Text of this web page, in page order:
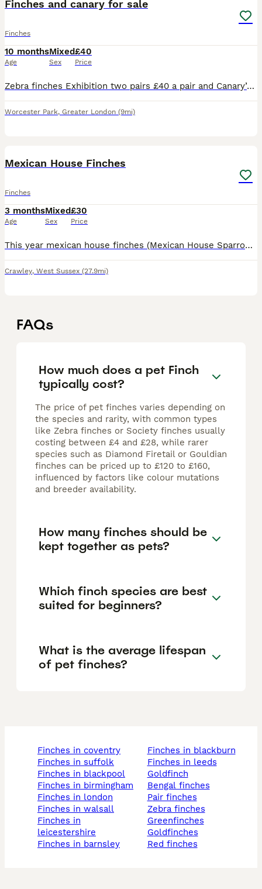
Finches and canary for sale
Finches
10 months
Age
Mixed
Sex
£40
Price
Zebra finches Exhibition two pairs £40 a pair and Canary’s Raza Spanish this year £30 each bird for sale healthy birds beautiful colour ready to go a new home
Worcester Park, Greater London (9mi)
Mexican House Finches
Finches
3 months
Age
Mixed
Sex
£30
Price
This year mexican house finches (Mexican House Sparrows). beautiful birds some just starting there first moult. All aviary birds breed in a mixed community avairy. Stunning birds to watch. Perfect w
Crawley, West Sussex (27.9mi)
FAQs
How much does a pet Finch
typically cost?
The price of pet finches varies depending on
the species and rarity, with common types
like Zebra finches or Society finches usually
costing between £4 and £28, while rarer
species such as Diamond Firetail or Gouldian
finches can be priced up to £120 to £160,
influenced by factors like colour mutations
and breeder availability.
How many finches should be
kept together as pets?
Which finch species are best
suited for beginners?
What is the average lifespan
of pet finches?
finches in coventry
finches in suffolk
finches in blackpool
finches in birmingham
finches in london
finches in walsall
finches in
leicestershire
finches in barnsley
finches in blackburn
finches in leeds
goldfinch
bengal finches
pair finches
zebra finches
greenfinches
goldfinches
red finches